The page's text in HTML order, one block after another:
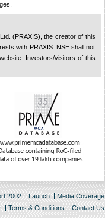
(PRAXIS), the creator of this
with PRAXIS. NSE shall not
Investors/visitors of this
2002 Launch
Media Coverage
Terms & Conditions Contact Us